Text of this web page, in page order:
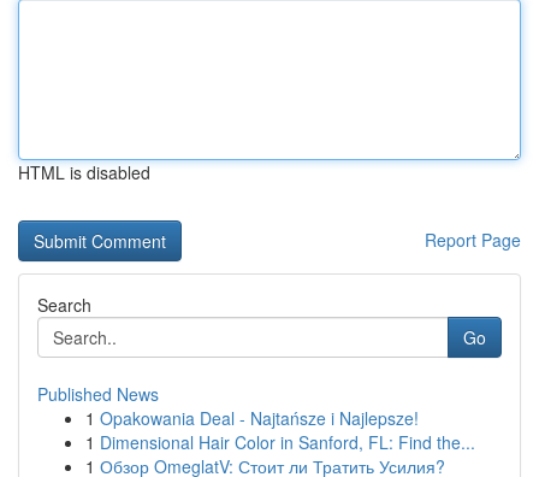
HTML is disabled
Report Page
Search
Go
Published News
1 Opakowania Deal - Najtańsze i Najlepsze!
1 Dimensional Hair Color in Sanford, FL: Find the...
1 Обзор OmeglatV: Стоит ли Тратить Усилия?